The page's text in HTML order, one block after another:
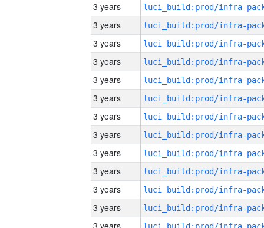
3 years
3 years
3 years
3 years
3 years
3 years
3 years
3 years
3 years
3 years
3 years
3 years
3 years